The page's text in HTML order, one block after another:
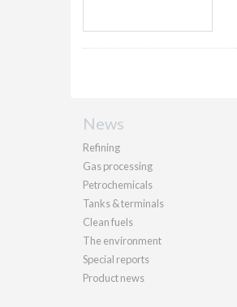
News
Refining
Gas processing
Petrochemicals
Tanks & terminals
Clean fuels
The environment
Special reports
Product news